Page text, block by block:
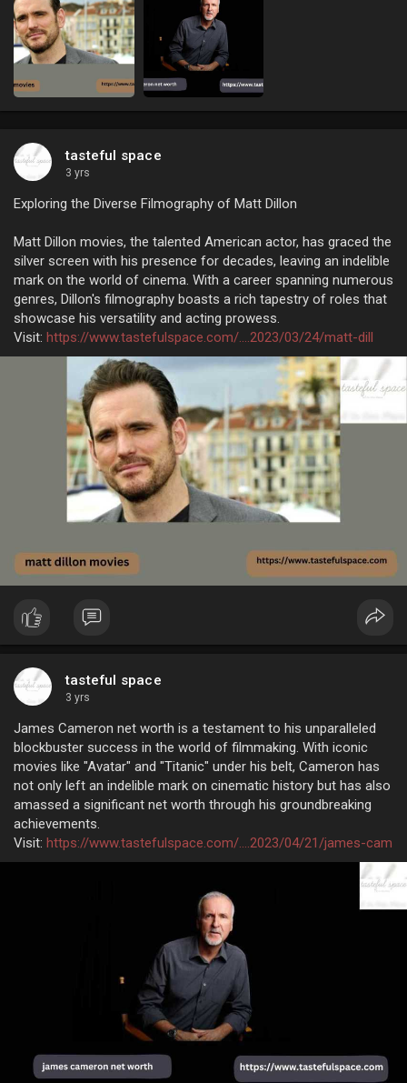
tasteful space
3 yrs
Exploring the Diverse Filmography of Matt Dillon
Matt Dillon movies, the talented American actor, has graced the
silver screen with his presence for decades, leaving an indelible
mark on the world of cinema. With a career spanning numerous
genres, Dillon's filmography boasts a rich tapestry of roles that
showcase his versatility and acting prowess.
Visit: https://www.tastefulspace.com/....2023/03/24/matt-dill
tasteful space
3 yrs
James Cameron net worth is a testament to his unparalleled
blockbuster success in the world of filmmaking. With iconic
movies like "Avatar" and "Titanic" under his belt, Cameron has
not only left an indelible mark on cinematic history but has also
amassed a significant net worth through his groundbreaking
achievements.
Visit: https://www.tastefulspace.com/....2023/04/21/james-cam